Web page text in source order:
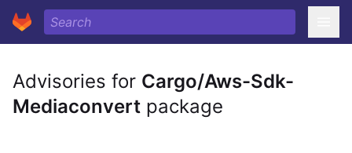
Advisories for Cargo/Aws-Sdk-
Mediaconvert package